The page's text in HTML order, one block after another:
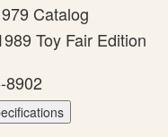
Catalog
Toy Fair Edition
8902